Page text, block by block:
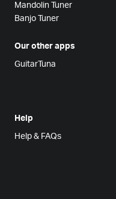
Mandolin Tuner
Banjo Tuner
Our other apps
GuitarTuna
Help
Help & FAQs